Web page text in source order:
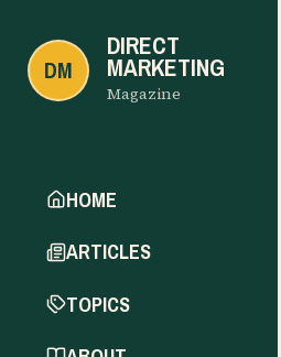
DM
DIRECT
MARKETING
Magazine
HOME
ARTICLES
TOPICS